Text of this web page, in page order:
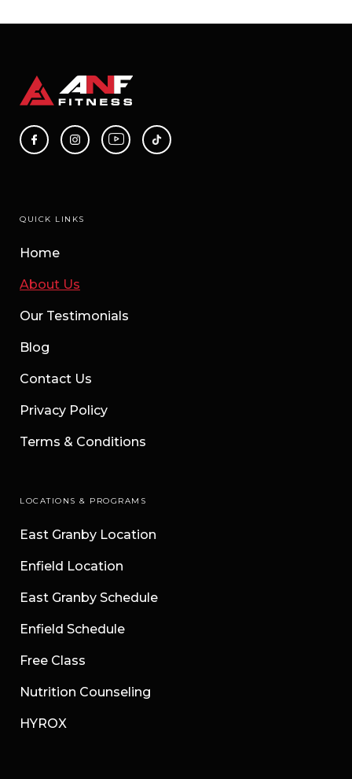
QUICK LINKS
Home
About Us
Our Testimonials
Blog
Contact Us
Privacy Policy
Terms & Conditions
LOCATIONS & PROGRAMS
East Granby Location
Enfield Location
East Granby Schedule
Enfield Schedule
Free Class
Nutrition Counseling
HYROX